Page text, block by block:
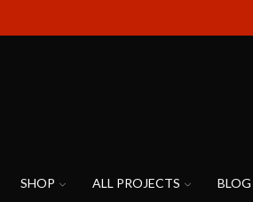
SHOP ALL PROJECTS BLOG